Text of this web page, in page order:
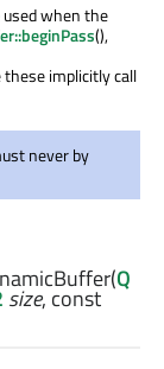
when the
(),
these implicitly call
never by
(Q
size, const